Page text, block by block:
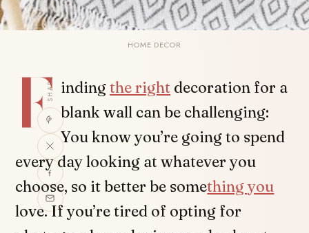
HOME DECOR
SHARE
F indingthe right decoration for a
blank wall can be challenging:
You know you’re going to spend
every day looking at whatever you
choose, so it better be something you
love. If you’re tired of opting for